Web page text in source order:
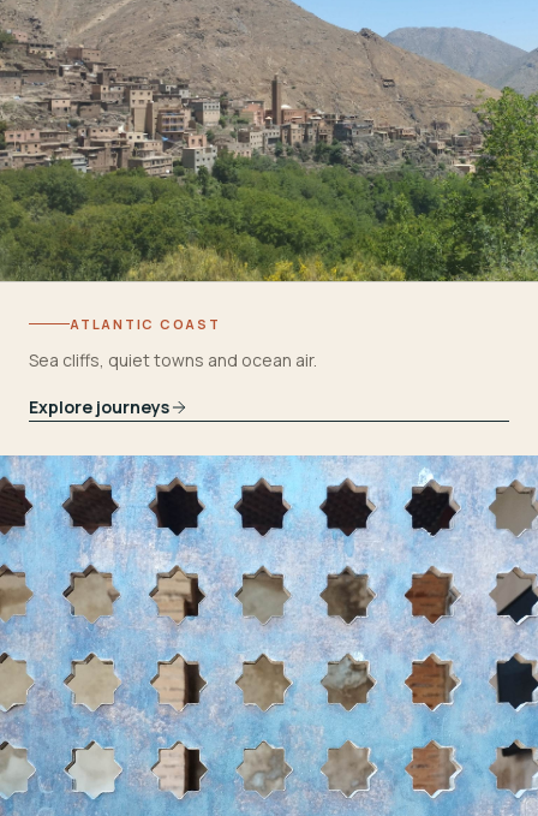
ATLANTIC COAST
Sea cliffs, quiet towns and ocean air.
Explore journeys